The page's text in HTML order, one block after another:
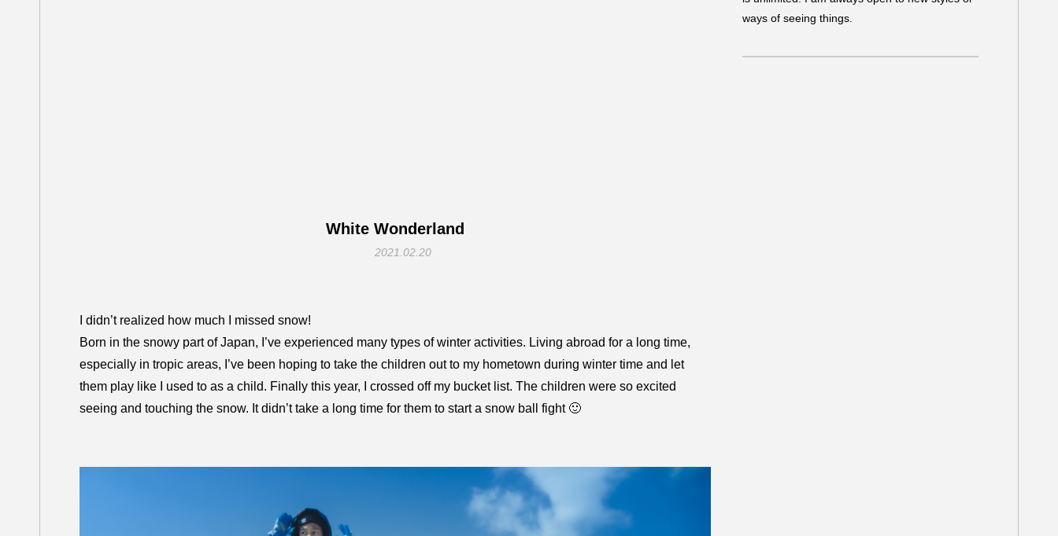
White Wonderland
2021.02.20
I didn’t realized how much I missed snow!
Born in the snowy part of Japan, I’ve experienced many types of winter activities. Living abroad for a long time,
especially in tropic areas, I’ve been hoping to take the children out to my hometown during winter time and let
them play like I used to as a child. Finally this year, I crossed off my bucket list. The children were so excited
seeing and touching the snow. It didn’t take a long time for them to start a snow ball fight 🙂
ways of seeing things.